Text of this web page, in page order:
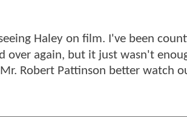
Haley on film. I've been
over again, but it just wasn't
Robert Pattinson better watch